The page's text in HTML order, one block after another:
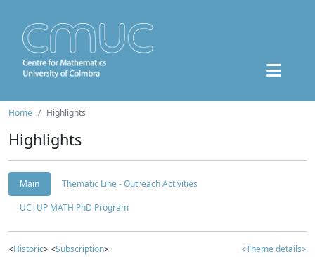
Home Highlights
Highlights
Main
Thematic Line - Outreach Activities
UC|UP MATH PhD Program
<Historic> <Subscription> <Theme details>